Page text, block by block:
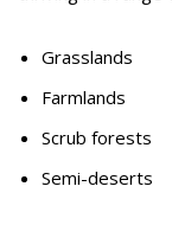
Grasslands
Farmlands
Scrub forests
Semi-deserts